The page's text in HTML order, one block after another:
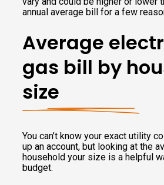
annual average bill for a few
Average
gas bill by
size
You can’t know your exact utility
up an account, but looking at the
household your size is a helpful
budget.